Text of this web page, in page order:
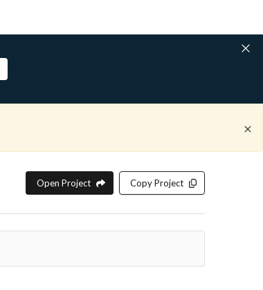
Open Project Copy Project